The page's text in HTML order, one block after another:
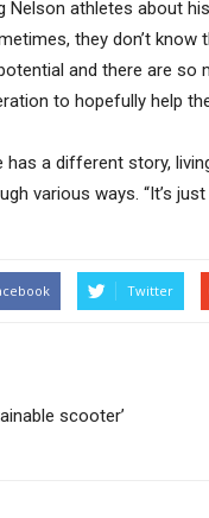
Nelson athletes about
they don’t
and there are so
to hopefully help
has a different story,
various ways. “It’s
Twitter
scooter’